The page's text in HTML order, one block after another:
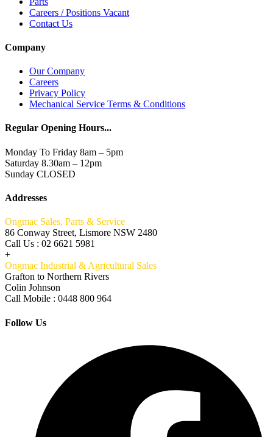
Careers / Positions Vacant
Contact Us
Company
Our Company
Careers
Privacy Policy
Mechanical Service Terms & Conditions
Regular Opening Hours...
Monday To Friday 8am – 5pm
Saturday 8.30am – 12pm
Sunday CLOSED
Addresses
Ongmac Sales, Parts & Service
86 Conway Street, Lismore NSW 2480
Call Us : 02 6621 5981
+
Ongmac Industrial & Agricultural Sales
Grafton to Northern Rivers
Colin Johnson
Call Mobile : 0448 800 964
Follow Us